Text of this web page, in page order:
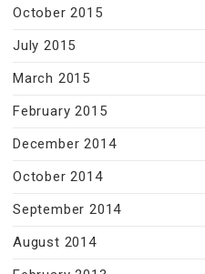
October 2015
July 2015
March 2015
February 2015
December 2014
October 2014
September 2014
August 2014